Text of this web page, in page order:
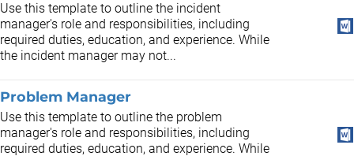
Use this template to outline the incident
manager's role and responsibilities, including
required duties, education, and experience. While
the incident manager may not...
Problem Manager
Use this template to outline the problem
manager's role and responsibilities, including
required duties, education, and experience. While